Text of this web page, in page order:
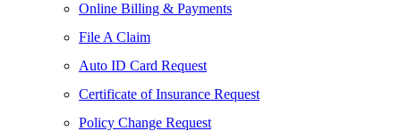
Online Billing & Payments
File A Claim
Auto ID Card Request
Certificate of Insurance Request
Policy Change Request